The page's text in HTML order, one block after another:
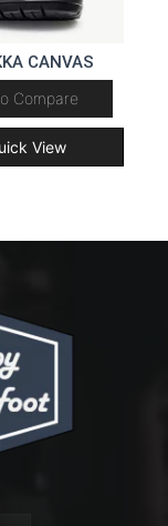
CANVAS
Compare
View